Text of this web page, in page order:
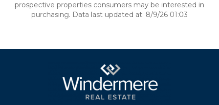
prospective properties consumers may be interested in
purchasing. Data last updated at: 8/9/26 01:03